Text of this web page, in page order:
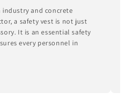
and concrete
a safety vest is not just
It is an essential safety
every personnel in